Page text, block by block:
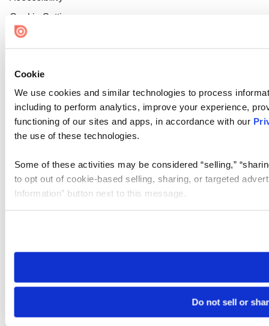
Cookie
We use cookies and similar technologies to process
including to perform analytics, improve your experience,
functioning of our sites and apps, in accordance with our
the use of these technologies.
Some of these activities may be considered “selling,”
to opt out of cookie-based selling, sharing, or targeted
Information” button next to this message.
need to be set again.
Do not sell or
Cookie Settings